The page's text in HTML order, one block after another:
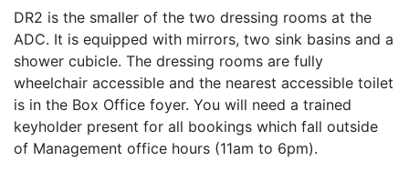
DR2 is the smaller of the two dressing rooms at the
ADC. It is equipped with mirrors, two sink basins and a
shower cubicle. The dressing rooms are fully
wheelchair accessible and the nearest accessible toilet
is in the Box Office foyer. You will need a trained
keyholder present for all bookings which fall outside
of Management office hours (11am to 6pm).